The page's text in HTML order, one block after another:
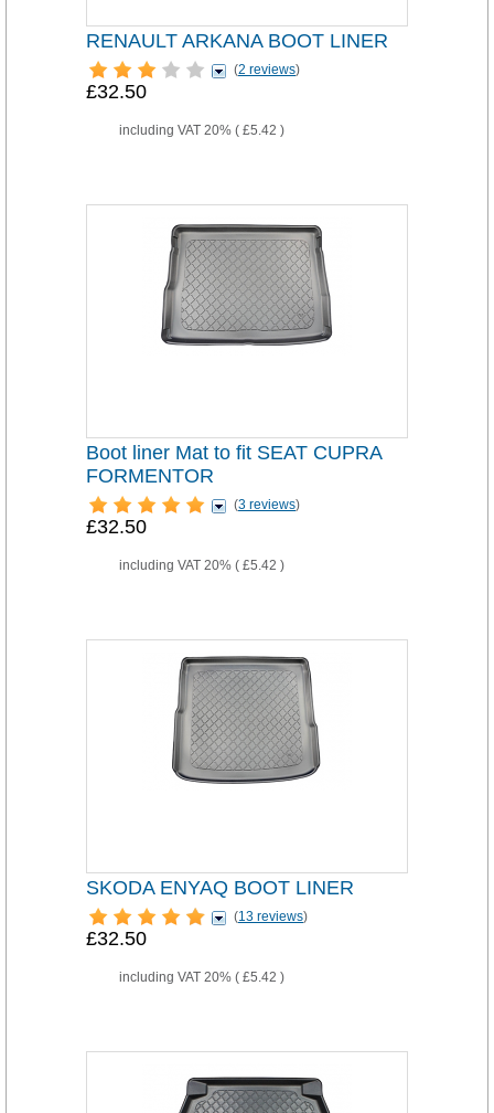
RENAULT ARKANA BOOT LINER
(2 reviews)
£32.50
including VAT 20% ( £5.42 )
Boot liner Mat to fit SEAT CUPRA
FORMENTOR
(3 reviews)
£32.50
including VAT 20% ( £5.42 )
SKODA ENYAQ BOOT LINER
(13 reviews)
£32.50
including VAT 20% ( £5.42 )